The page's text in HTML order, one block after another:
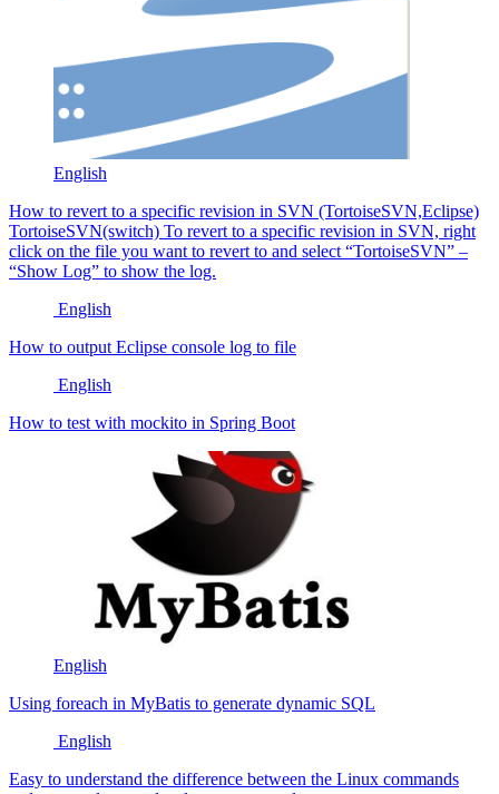
English
How to revert to a specific revision in SVN (TortoiseSVN,Eclipse)
TortoiseSVN(switch) To revert to a specific revision in SVN, right
click on the file you want to revert to and select “TortoiseSVN” –
“Show Log” to show the log.
English
How to output Eclipse console log to file
English
How to test with mockito in Spring Boot
English
Using foreach in MyBatis to generate dynamic SQL
English
Easy to understand the difference between the Linux commands